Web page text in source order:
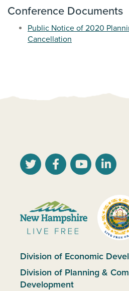
Conference Documents
Public Notice of 2020
Cancellation
Division of Economic
Division of Planning &
Development